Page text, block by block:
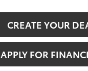
CREATE YOUR
APPLY FOR